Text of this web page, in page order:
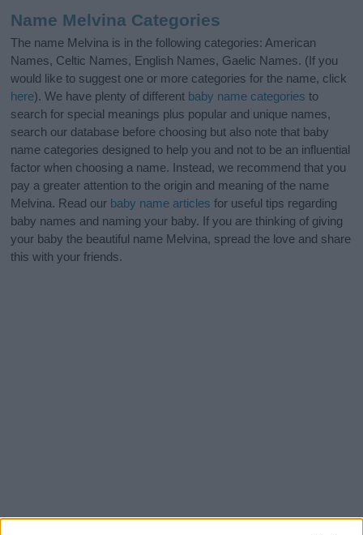
Name Melvina Categories
The name Melvina is in the following categories: American
Names, Celtic Names, English Names, Gaelic Names. (If you
would like to suggest one or more categories for the name, click
here). We have plenty of different baby name categories to
search for special meanings plus popular and unique names,
search our database before choosing but also note that baby
name categories designed to help you and not to be an influential
factor when choosing a name. Instead, we recommend that you
pay a greater attention to the origin and meaning of the name
Melvina. Read our baby name articles for useful tips regarding
baby names and naming your baby. If you are thinking of giving
your baby the beautiful name Melvina, spread the love and share
this with your friends.